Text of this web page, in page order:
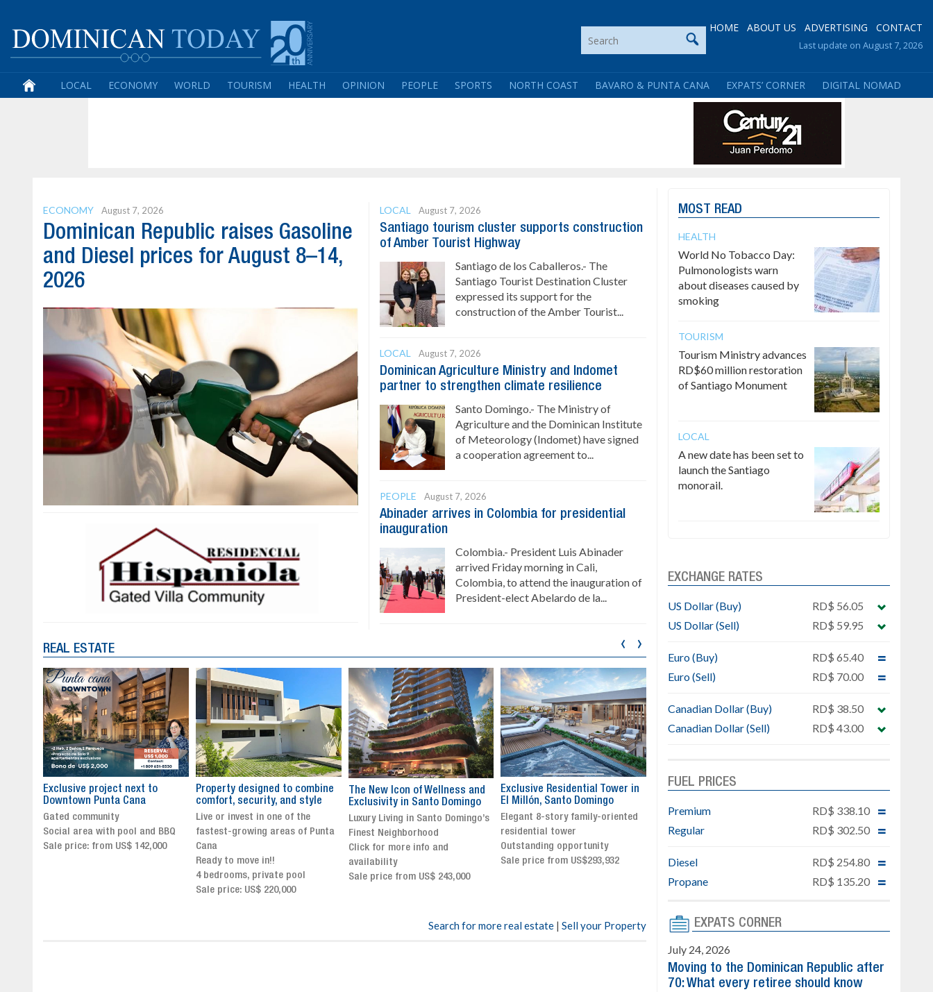
HOME ABOUT US ADVERTISING CONTACT
Last update on August 7, 2026
LOCAL ECONOMY WORLD TOURISM HEALTH OPINION PEOPLE SPORTS NORTH COAST BAVARO & PUNTA CANA EXPATS’ CORNER DIGITAL NOMAD
ECONOMY August 7, 2026
Dominican Republic raises Gasoline
and Diesel prices for August 8–14,
2026
LOCAL August 7, 2026
Santiago tourism cluster supports construction
of Amber Tourist Highway
Santiago de los Caballeros.- The
Santiago Tourist Destination Cluster
expressed its support for the
construction of the Amber Tourist...
LOCAL August 7, 2026
Dominican Agriculture Ministry and Indomet
partner to strengthen climate resilience
Santo Domingo.- The Ministry of
Agriculture and the Dominican Institute
of Meteorology (Indomet) have signed
a cooperation agreement to...
PEOPLE August 7, 2026
Abinader arrives in Colombia for presidential
inauguration
Colombia.- President Luis Abinader
arrived Friday morning in Cali,
Colombia, to attend the inauguration of
President-elect Abelardo de la...
REAL ESTATE
Property designed to combine
comfort, security, and style
Live or invest in one of the
fastest-growing areas of Punta
Cana
The New Icon of Wellness and
Exclusivity in Santo Domingo
Luxury Living in Santo Domingo’s
Finest Neighborhood
Click for more info and
availability
Sale price from US$ 243,000
Exclusive Residential Tower in
El Millón, Santo Domingo
Elegant 8-story family-oriented
residential tower
Outstanding opportunity
Sale price from US$293,932
Luxury villa with specatular
views in Jarabacoa
Exclusive gated community
Stunning property with
panoramic terrace and
breathtaking views
Exclusive project next to
Gated community
Social area with pool and BBQ
Property designed to
Live or invest in one of the
fastest-growing areas of
Ready to move in!!
4 bedrooms, private pool
Sale price: US$ 220,000
‹ ›
Search for more real estate | Sell your Property
MOST READ
HEALTH
World No Tobacco Day:
Pulmonologists warn
about diseases caused by
smoking
TOURISM
Tourism Ministry advances
RD$60 million restoration
of Santiago Monument
LOCAL
A new date has been set to
launch the Santiago
monorail.
EXCHANGE RATES
US Dollar (Buy)
RD$ 56.05
US Dollar (Sell)
RD$ 59.95
Euro (Buy)
RD$ 65.40
Euro (Sell)
RD$ 70.00
Canadian Dollar (Buy)
RD$ 38.50
Canadian Dollar (Sell)
RD$ 43.00
FUEL PRICES
Premium
RD$ 338.10
Regular
RD$ 302.50
Diesel
RD$ 254.80
Propane
RD$ 135.20
EXPATS CORNER
July 24, 2026
Moving to the Dominican Republic after
70: What every retiree should know